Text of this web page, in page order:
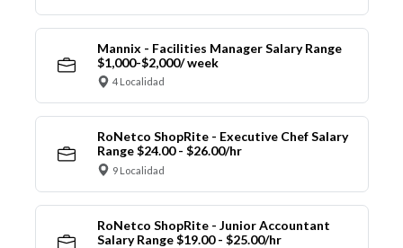
Mannix - Facilities Manager Salary Range
$1,000-$2,000/ week
4 Localidad
RoNetco ShopRite - Executive Chef Salary
Range $24.00 - $26.00/hr
9 Localidad
RoNetco ShopRite - Junior Accountant
Salary Range $19.00 - $25.00/hr